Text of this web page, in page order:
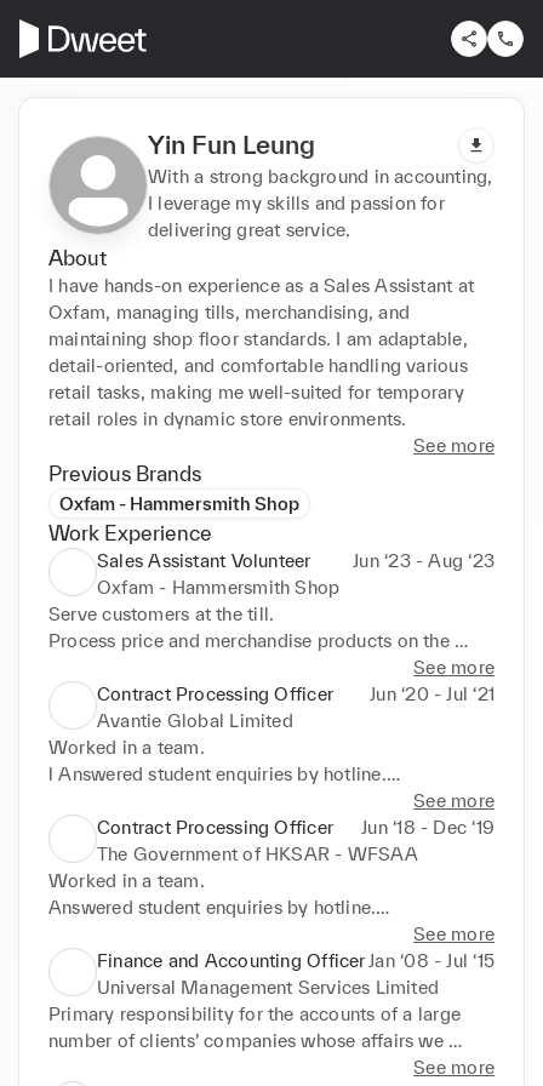
Yin Fun Leung
With a strong background in accounting,
I leverage my skills and passion for
delivering great service.
About
I have hands-on experience as a Sales Assistant at
Oxfam, managing tills, merchandising, and
maintaining shop floor standards. I am adaptable,
detail-oriented, and comfortable handling various
retail tasks, making me well-suited for temporary
retail roles in dynamic store environments.
See more
Previous Brands
Oxfam - Hammersmith Shop
Work Experience
Sales Assistant Volunteer
Jun ‘23 - Aug ‘23
Oxfam - Hammersmith Shop
Serve customers at the till.
Process price and merchandise products on the
Steam and price clothing, replenish stock regularly
and ensure the store is kept clean and tidy.
Print the Gift Aid number label then attaches to
appropriate items.
See more
Contract Processing Officer
Jun ‘20 - Jul ‘21
Avantie Global Limited
Worked in a team.
l Answered student enquiries by hotline.
l Collected and vetted student loan documents at
back and front office
l Closely monitored the student satisfaction.
l Improved our loan documents procedures by
continuously listening to student
l Maintained a good image.
See more
Contract Processing Officer
Jun ‘18 - Dec ‘19
The Government of HKSAR - WFSAA
Worked in a team.
Answered student enquiries by hotline.
Collected and vetted student loan documents at
back and front office
Closely monitored the student satisfaction.
Improved our loan documents procedures by
continuously listening to student feedback.
See more
Finance and Accounting Officer Jan ‘08 - Jul ‘15
Universal Management Services Limited
Primary responsibility for the accounts of a large
number of clients’ companies whose affairs we
See more